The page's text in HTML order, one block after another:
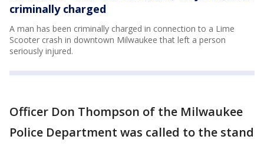
criminally charged
A man has been criminally charged in connection to a Lime
Scooter crash in downtown Milwaukee that left a person
seriously injured.
Officer Don Thompson of the Milwaukee
Police Department was called to the stand